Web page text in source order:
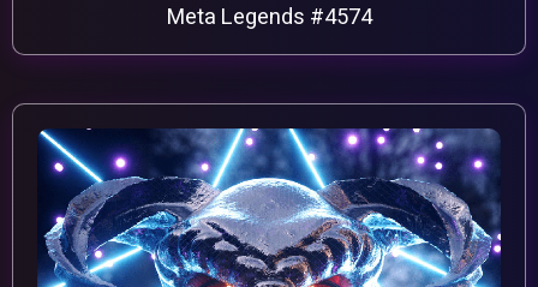
Meta Legends #4574